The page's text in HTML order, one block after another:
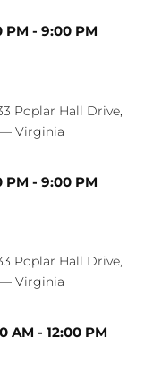
PM - 9:00 PM
Poplar Hall Drive,
— Virginia
PM - 9:00 PM
Poplar Hall Drive,
— Virginia
AM - 12:00 PM